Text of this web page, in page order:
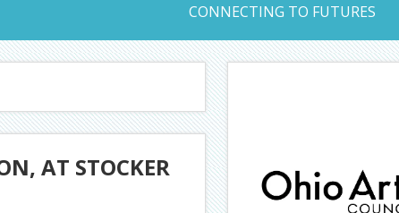
CONNECTING TO FUTURES
AT STOCKER